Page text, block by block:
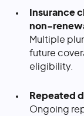
Insurance
non-
Multiple
future
eligibility.
Repeated
Ongoing